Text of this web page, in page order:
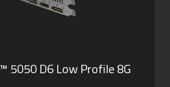
5050 D6 Low Profile 8G